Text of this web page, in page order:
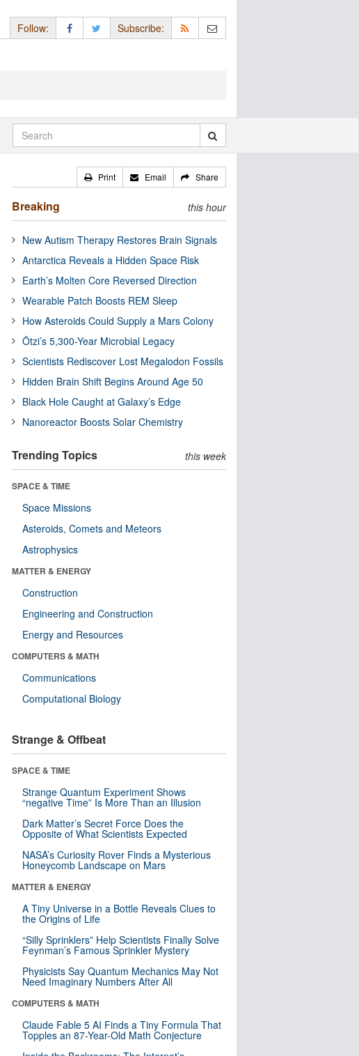
Follow: Subscribe:
Print Email Share
Breaking this hour
New Autism Therapy Restores Brain Signals
Antarctica Reveals a Hidden Space Risk
Earth’s Molten Core Reversed Direction
Wearable Patch Boosts REM Sleep
How Asteroids Could Supply a Mars Colony
Ötzi’s 5,300-Year Microbial Legacy
Scientists Rediscover Lost Megalodon Fossils
Hidden Brain Shift Begins Around Age 50
Black Hole Caught at Galaxy’s Edge
Nanoreactor Boosts Solar Chemistry
Trending Topics this week
SPACE & TIME
Space Missions
Asteroids, Comets and Meteors
Astrophysics
MATTER & ENERGY
Construction
Engineering and Construction
Energy and Resources
COMPUTERS & MATH
Communications
Computational Biology
Strange & Offbeat
SPACE & TIME
Strange Quantum Experiment Shows
“negative Time” Is More Than an Illusion
Dark Matter’s Secret Force Does the
Opposite of What Scientists Expected
NASA’s Curiosity Rover Finds a Mysterious
Honeycomb Landscape on Mars
MATTER & ENERGY
A Tiny Universe in a Bottle Reveals Clues to
the Origins of Life
“Silly Sprinklers” Help Scientists Finally Solve
Feynman’s Famous Sprinkler Mystery
Physicists Say Quantum Mechanics May Not
Need Imaginary Numbers After All
COMPUTERS & MATH
Claude Fable 5 AI Finds a Tiny Formula That
Topples an 87-Year-Old Math Conjecture